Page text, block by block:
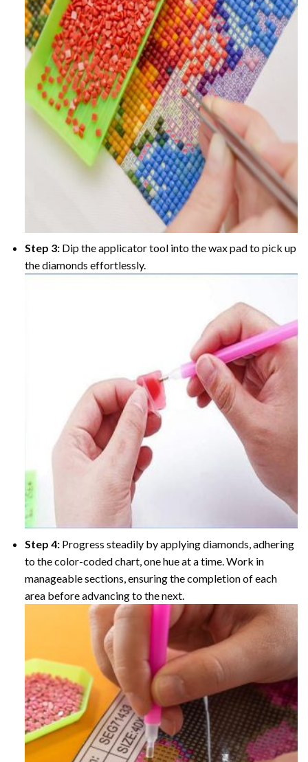
Step 3: Dip the applicator tool into the wax pad to pick up
the diamonds effortlessly.
Step 4: Progress steadily by applying diamonds, adhering
to the color-coded chart, one hue at a time. Work in
manageable sections, ensuring the completion of each
area before advancing to the next.